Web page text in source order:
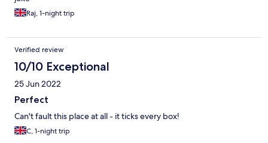
Raj, 1-night trip
Verified review
10/10 Exceptional
25 Jun 2022
Perfect
Can't fault this place at all - it ticks every box!
C, 1-night trip